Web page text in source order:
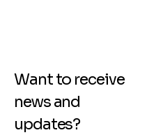
Want to receive
news and
updates?